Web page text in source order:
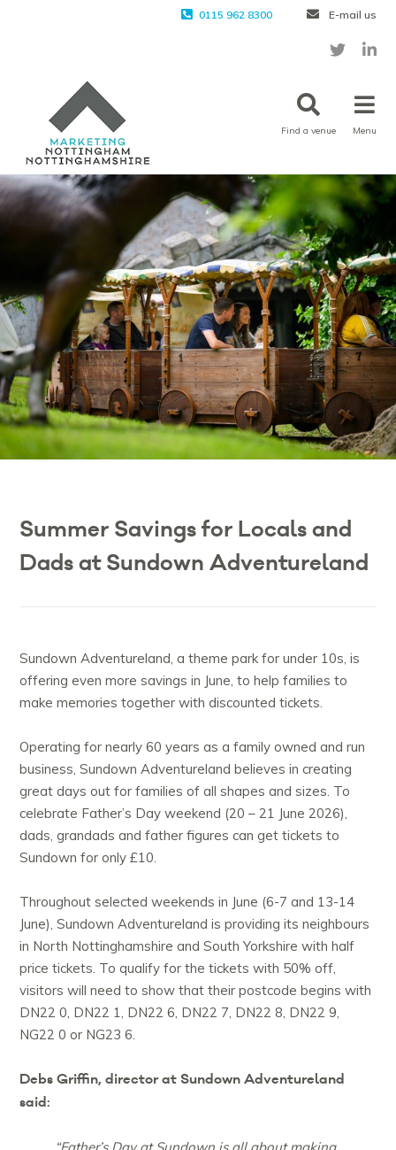
0115 962 8300 E-mail us
Find a venue Menu
Summer Savings for Locals and
Dads at Sundown Adventureland
Sundown Adventureland, a theme park for under 10s, is
offering even more savings in June, to help families to
make memories together with discounted tickets.
Operating for nearly 60 years as a family owned and run
business, Sundown Adventureland believes in creating
great days out for families of all shapes and sizes. To
celebrate Father’s Day weekend (20 – 21 June 2026),
dads, grandads and father figures can get tickets to
Sundown for only £10.
Throughout selected weekends in June (6-7 and 13-14
June), Sundown Adventureland is providing its neighbours
in North Nottinghamshire and South Yorkshire with half
price tickets. To qualify for the tickets with 50% off,
visitors will need to show that their postcode begins with
DN22 0, DN22 1, DN22 6, DN22 7, DN22 8, DN22 9,
NG22 0 or NG23 6.
Debs Griffin, director at Sundown Adventureland
said: